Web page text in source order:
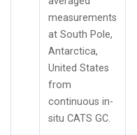
measurements
at South Pole,
Antarctica,
United States
from
continuous in-
situ CATS GC.